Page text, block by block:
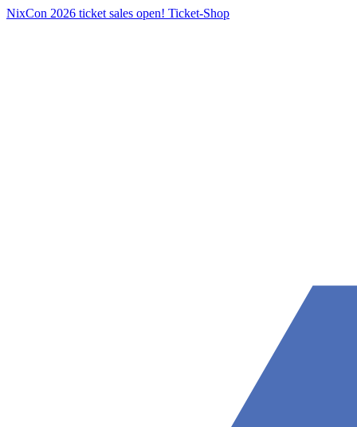
NixCon 2026 ticket sales open! Ticket-Shop